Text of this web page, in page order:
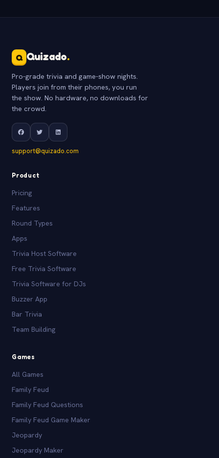
Q Quizado.
Pro-grade trivia and game-show nights.
Players join from their phones, you run
the show. No hardware, no downloads for
the crowd.
support@quizado.com
Product
Pricing
Features
Round Types
Apps
Trivia Host Software
Free Trivia Software
Trivia Software for DJs
Buzzer App
Bar Trivia
Team Building
Games
All Games
Family Feud
Family Feud Questions
Family Feud Game Maker
Jeopardy
Jeopardy Maker